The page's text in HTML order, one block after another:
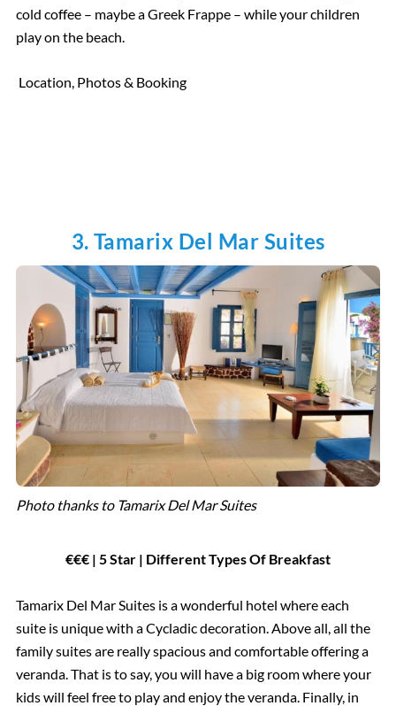
cold coffee – maybe a Greek Frappe – while your children
play on the beach.
Location, Photos & Booking
3. Tamarix Del Mar Suites
Photo thanks to Tamarix Del Mar Suites
€€€ | 5 Star | Different Types Of Breakfast
Tamarix Del Mar Suites is a wonderful hotel where each
suite is unique with a Cycladic decoration. Above all, all the
family suites are really spacious and comfortable offering a
veranda. That is to say, you will have a big room where your
kids will feel free to play and enjoy the veranda. Finally, in